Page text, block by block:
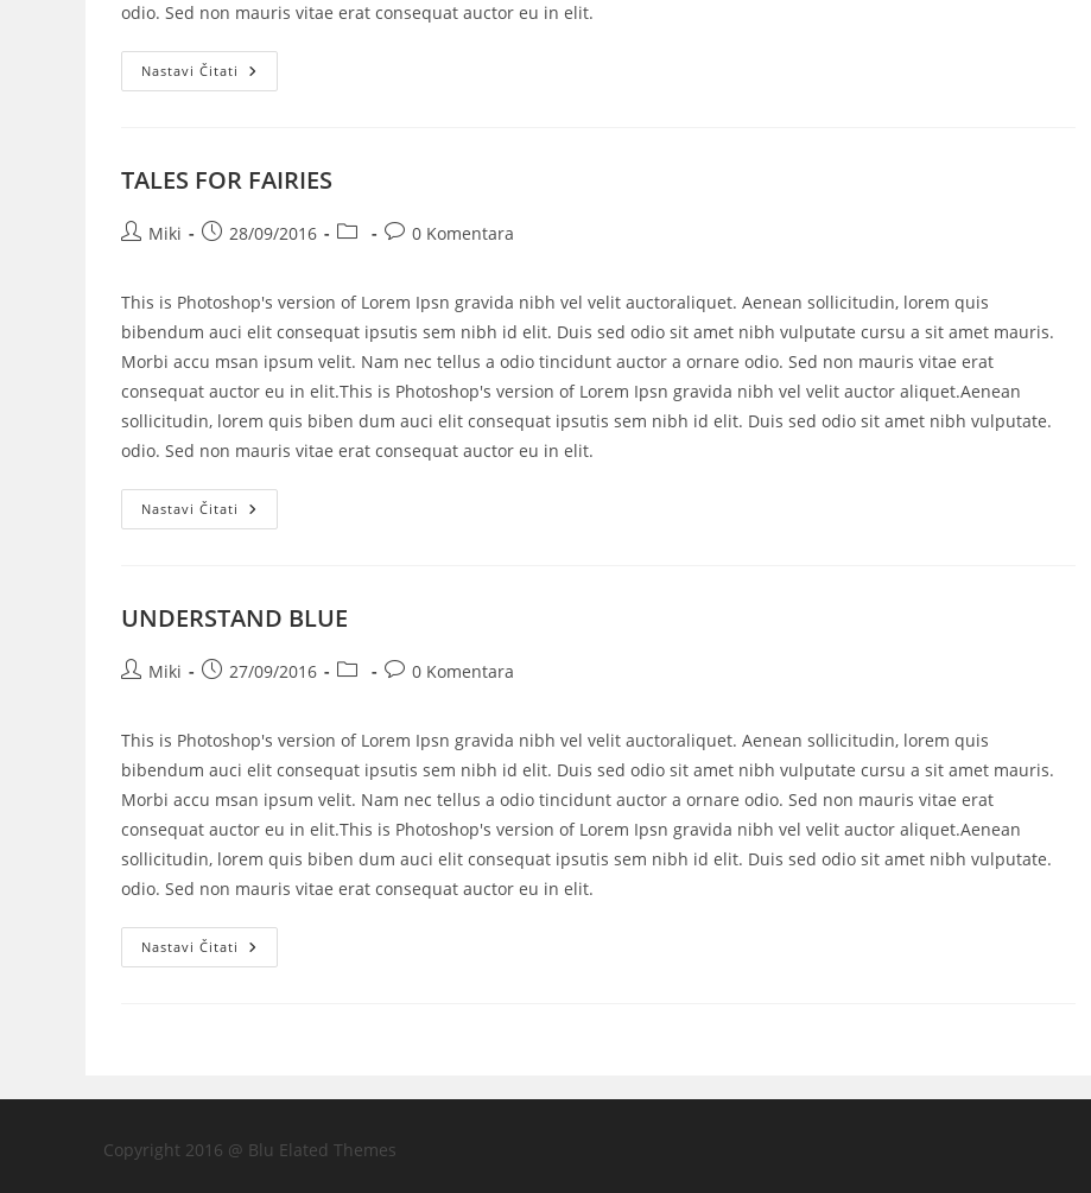
odio. Sed non mauris vitae erat consequat auctor eu in elit.
Nastavi Čitati
TALES FOR FAIRIES
Miki 28/09/2016 0 Komentara
This is Photoshop's version of Lorem Ipsn gravida nibh vel velit auctoraliquet. Aenean sollicitudin, lorem quis
bibendum auci elit consequat ipsutis sem nibh id elit. Duis sed odio sit amet nibh vulputate cursu a sit amet mauris.
Morbi accu msan ipsum velit. Nam nec tellus a odio tincidunt auctor a ornare odio. Sed non mauris vitae erat
consequat auctor eu in elit.This is Photoshop's version of Lorem Ipsn gravida nibh vel velit auctor aliquet.Aenean
sollicitudin, lorem quis biben dum auci elit consequat ipsutis sem nibh id elit. Duis sed odio sit amet nibh vulputate.
odio. Sed non mauris vitae erat consequat auctor eu in elit.
Nastavi Čitati
UNDERSTAND BLUE
Miki 27/09/2016 0 Komentara
This is Photoshop's version of Lorem Ipsn gravida nibh vel velit auctoraliquet. Aenean sollicitudin, lorem quis
bibendum auci elit consequat ipsutis sem nibh id elit. Duis sed odio sit amet nibh vulputate cursu a sit amet mauris.
Morbi accu msan ipsum velit. Nam nec tellus a odio tincidunt auctor a ornare odio. Sed non mauris vitae erat
consequat auctor eu in elit.This is Photoshop's version of Lorem Ipsn gravida nibh vel velit auctor aliquet.Aenean
sollicitudin, lorem quis biben dum auci elit consequat ipsutis sem nibh id elit. Duis sed odio sit amet nibh vulputate.
odio. Sed non mauris vitae erat consequat auctor eu in elit.
Nastavi Čitati
Copyright 2016 @ Blu Elated Themes